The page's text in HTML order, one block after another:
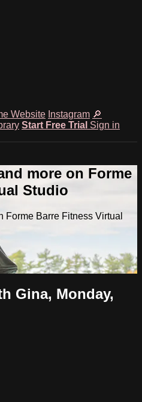
Website Instagram 🔎
Start Free Trial Sign in
more on Forme
Studio
Forme Barre Fitness Virtual
Gina, Monday,